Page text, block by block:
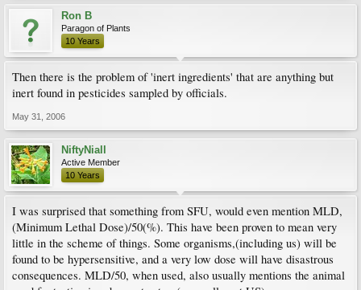
Ron B
Paragon of Plants
10 Years
Then there is the problem of 'inert ingredients' that are anything but
inert found in pesticides sampled by officials.
May 31, 2006
NiftyNiall
Active Member
10 Years
I was surprised that something from SFU, would even mention MLD,
(Minimum Lethal Dose)/50(%). This have been proven to mean very
little in the scheme of things. Some organisms,(including us) will be
found to be hypersensitive, and a very low dose will have disastrous
consequences. MLD/50, when used, also usually mentions the animal